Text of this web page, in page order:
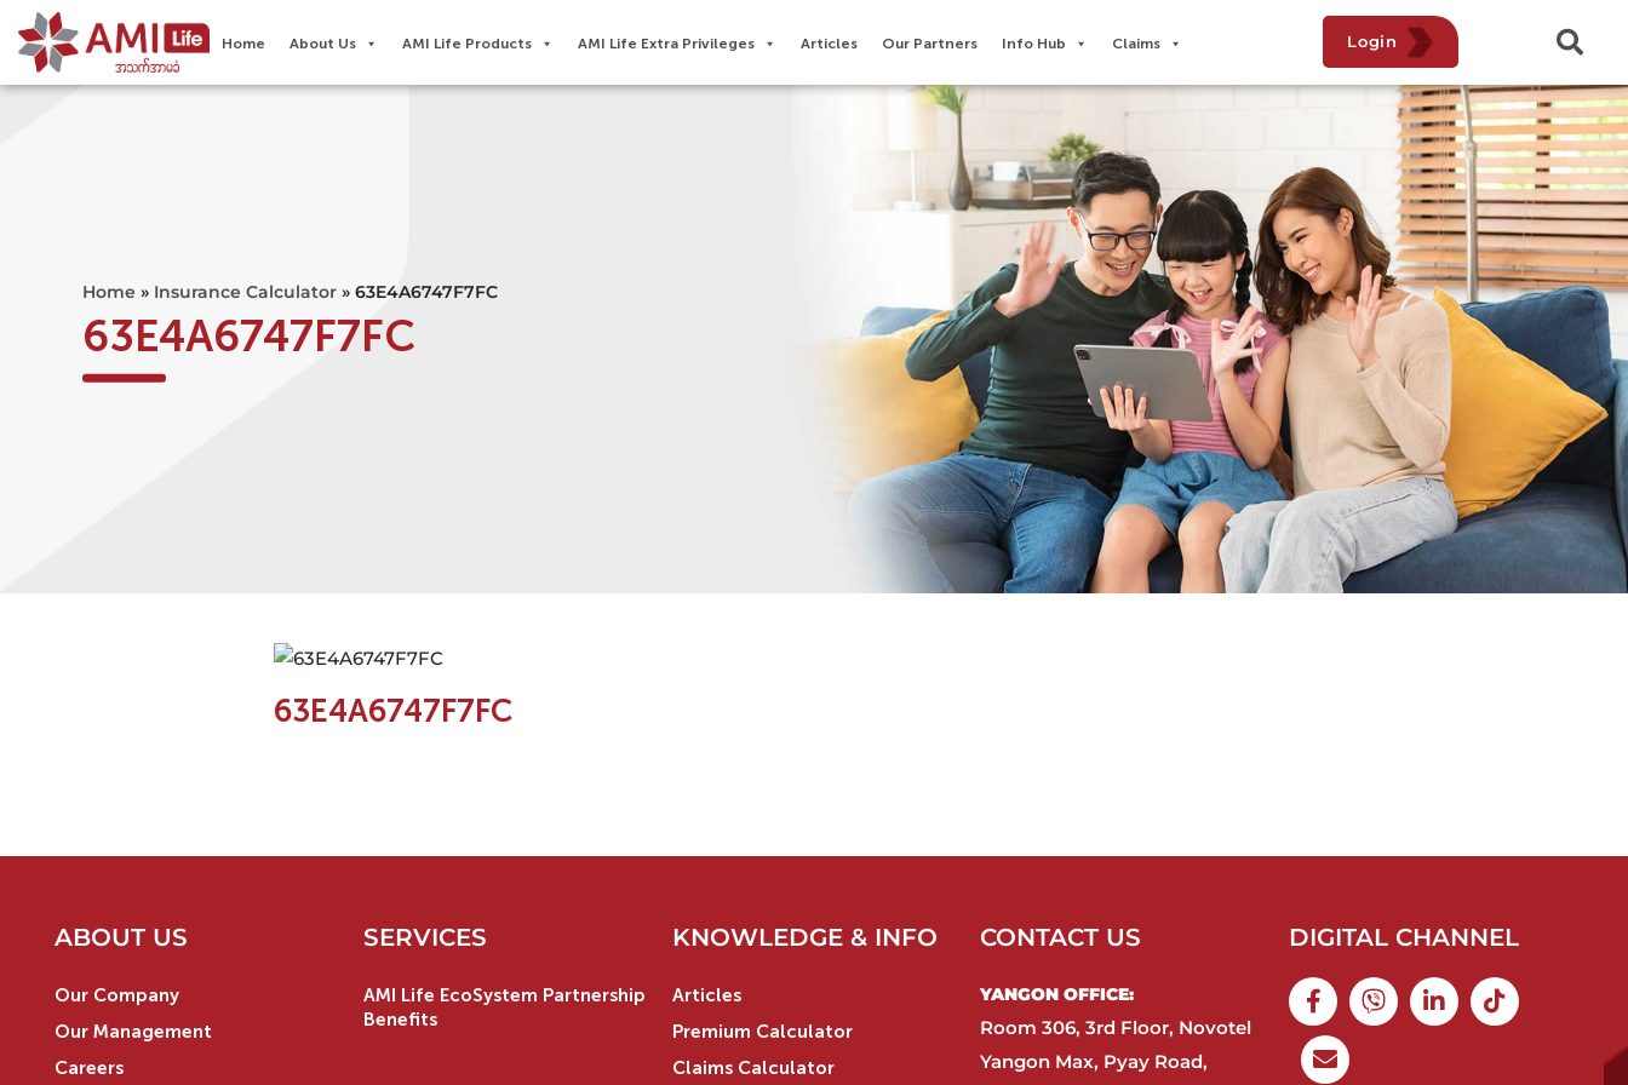
Home About Us AMI Life Products AMI Life Extra Privileges​ Articles Our Partners Info Hub Claims Login
Home » Insurance Calculator » 63E4A6747F7FC
63E4A6747F7FC
63E4A6747F7FC
ABOUT US
Our Company
Our Management
Careers
SERVICES
AMI Life EcoSystem Partnership
Benefits
KNOWLEDGE & INFO
Articles
Premium Calculator
Claims Calculator
CONTACT US
YANGON OFFICE:​
Room 306, 3rd Floor, Novotel
Yangon Max, Pyay Road,
DIGITAL CHANNEL